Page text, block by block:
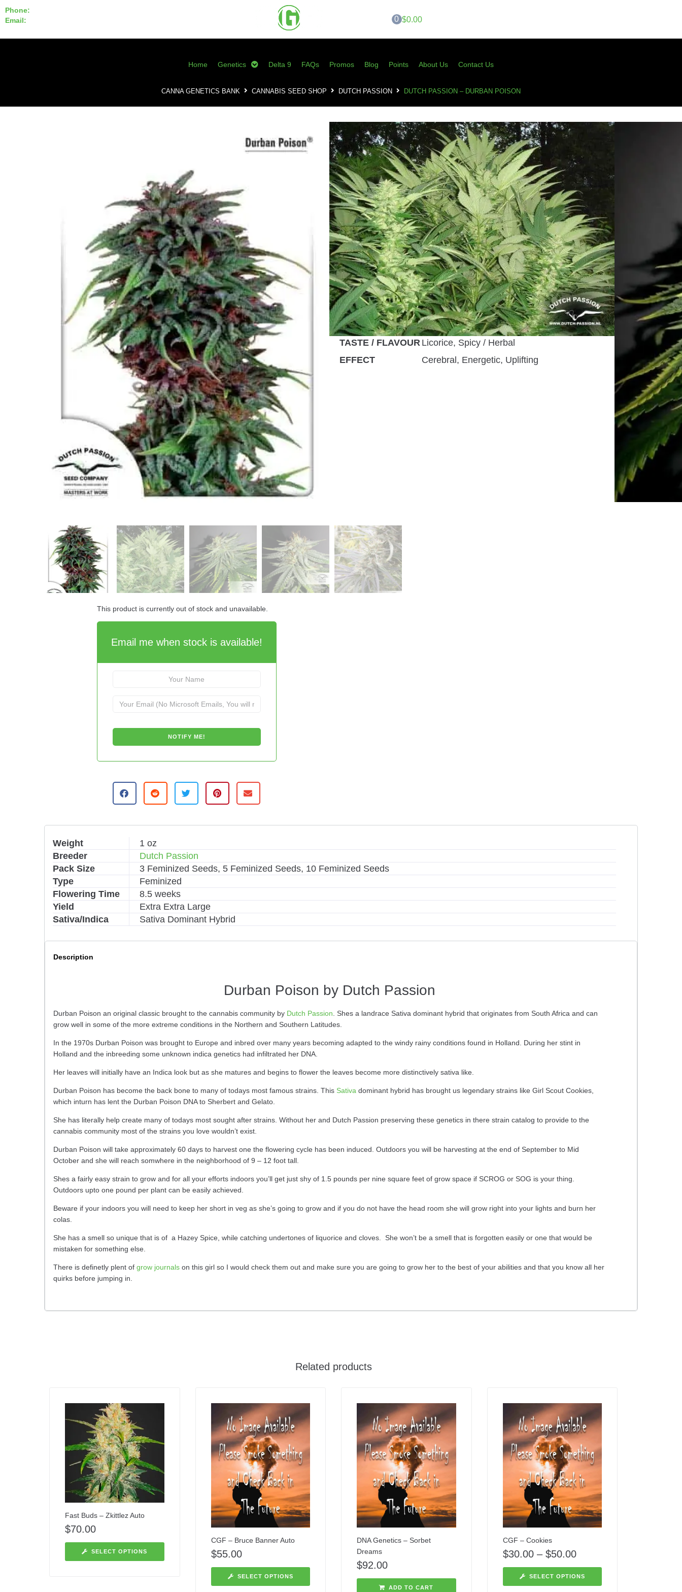
Phone:
Email:
0 $0.00
Home Genetics Delta 9 FAQs Promos Blog Points About Us Contact Us
CANNA GENETICS BANK CANNABIS SEED SHOP DUTCH PASSION DUTCH PASSION – DURBAN POISON
This product is currently out of stock and unavailable.
Email me when stock is available!
e
Dutch Passion – Durban Poison
SKU:DP-DPF
Category:Dutch Passion
Tags:cannabis seeds,durban poison, Dutch Passion,feminized,sativa
BREEDER
Dutch Passion
GENETICS
Landrace Sativa Dominant Hybrid
FLOWERING TYPEPhotoperiod
PLANT HEIGHT
up to 300 cm. outdoors
GROWS
Greenhouse, Indoors, Outdoors
FLOWERING TIME 56 – 63 days
HARVEST MONTH September
TASTE / FLAVOUR Licorice, Spicy / Herbal
EFFECT
Cerebral, Energetic, Uplifting
Weight
1 oz
Breeder
Dutch Passion
Pack Size
3 Feminized Seeds, 5 Feminized Seeds, 10 Feminized Seeds
Type
Feminized
Flowering Time
8.5 weeks
Yield
Extra Extra Large
Sativa/Indica
Sativa Dominant Hybrid
Description
Durban Poison by Dutch Passion
Durban Poison an original classic brought to the cannabis community by Dutch Passion. Shes a landrace Sativa dominant hybrid that originates from South Africa and can
grow well in some of the more extreme conditions in the Northern and Southern Latitudes.
In the 1970s Durban Poison was brought to Europe and inbred over many years becoming adapted to the windy rainy conditions found in Holland. During her stint in
Holland and the inbreeding some unknown indica genetics had infiltrated her DNA.
Her leaves will initially have an Indica look but as she matures and begins to flower the leaves become more distinctively sativa like.
Durban Poison has become the back bone to many of todays most famous strains. This Sativa dominant hybrid has brought us legendary strains like Girl Scout Cookies,
which inturn has lent the Durban Poison DNA to Sherbert and Gelato.
She has literally help create many of todays most sought after strains. Without her and Dutch Passion preserving these genetics in there strain catalog to provide to the
cannabis community most of the strains you love wouldn’t exist.
Durban Poison will take approximately 60 days to harvest one the flowering cycle has been induced. Outdoors you will be harvesting at the end of September to Mid
October and she will reach somwhere in the neighborhood of 9 – 12 foot tall.
Shes a fairly easy strain to grow and for all your efforts indoors you’ll get just shy of 1.5 pounds per nine square feet of grow space if SCROG or SOG is your thing.
Outdoors upto one pound per plant can be easily achieved.
Beware if your indoors you will need to keep her short in veg as she’s going to grow and if you do not have the head room she will grow right into your lights and burn her
colas.
She has a smell so unique that is of a Hazey Spice, while catching undertones of liquorice and cloves. She won’t be a smell that is forgotten easily or one that would be
mistaken for something else.
There is definetly plent of grow journals on this girl so I would check them out and make sure you are going to grow her to the best of your abilities and that you know all her
quirks before jumping in.
Related products
Fast Buds – Zkittlez Auto
$70.00
SELECT OPTIONS
CGF – Bruce Banner Auto
$55.00
SELECT OPTIONS
DNA Genetics – Sorbet
Dreams
$92.00
ADD TO CART
CGF – Cookies
$30.00 – $50.00
SELECT OPTIONS